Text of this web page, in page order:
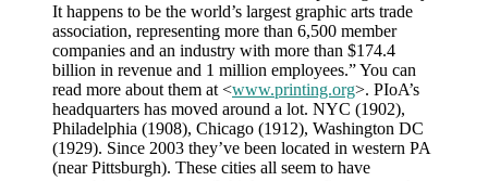
It happens to be the world’s largest graphic arts trade
association, representing more than 6,500 member
companies and an industry with more than $174.4
billion in revenue and 1 million employees.” You can
read more about them at <www.printing.org>. PIoA’s
headquarters has moved around a lot. NYC (1902),
Philadelphia (1908), Chicago (1912), Washington DC
(1929). Since 2003 they’ve been located in western PA
(near Pittsburgh). These cities all seem to have